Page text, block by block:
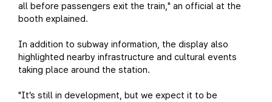
all before passengers exit the train," an official at the
booth explained.
In addition to subway information, the display also
highlighted nearby infrastructure and cultural events
taking place around the station.
"It’s still in development, but we expect it to be